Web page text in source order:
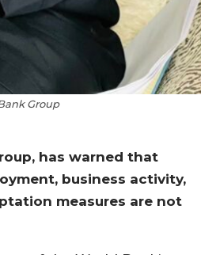
Group
has warned that
business activity,
measures are not